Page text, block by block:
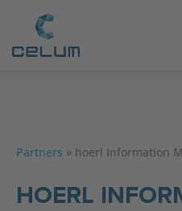
Partners » hoerl Information
HOERL